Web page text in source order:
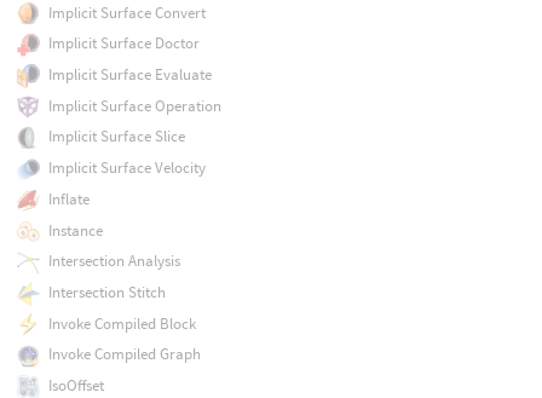
Implicit Surface Convert
Implicit Surface Doctor
Implicit Surface Evaluate
Implicit Surface Operation
Implicit Surface Slice
Implicit Surface Velocity
Inflate
Instance
Intersection Analysis
Intersection Stitch
Invoke Compiled Block
Invoke Compiled Graph
IsoOffset